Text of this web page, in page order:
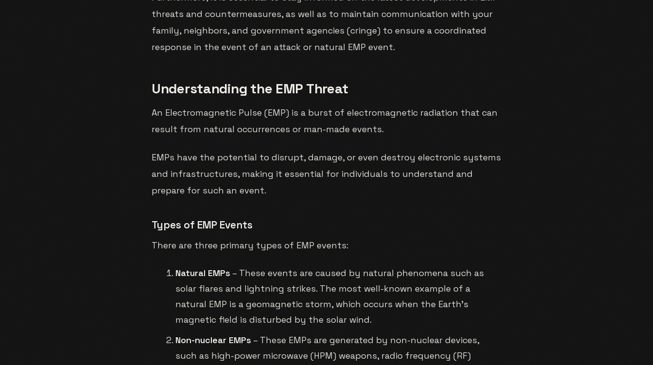
threats and countermeasures, as well as to maintain communication with your
family, neighbors, and government agencies (cringe) to ensure a coordinated
response in the event of an attack or natural EMP event.
Understanding the EMP Threat
An Electromagnetic Pulse (EMP) is a burst of electromagnetic radiation that can
result from natural occurrences or man-made events.
EMPs have the potential to disrupt, damage, or even destroy electronic systems
and infrastructures, making it essential for individuals to understand and
prepare for such an event.
Types of EMP Events
There are three primary types of EMP events:
Natural EMPs – These events are caused by natural phenomena such as
solar flares and lightning strikes. The most well-known example of a
natural EMP is a geomagnetic storm, which occurs when the Earth’s
magnetic field is disturbed by the solar wind.
Non-nuclear EMPs – These EMPs are generated by non-nuclear devices,
such as high-power microwave (HPM) weapons, radio frequency (RF)